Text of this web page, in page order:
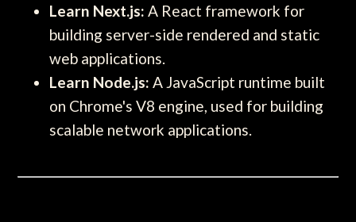
Learn Next.js: A React framework for
building server-side rendered and static
web applications.
Learn Node.js: A JavaScript runtime built
on Chrome's V8 engine, used for building
scalable network applications.